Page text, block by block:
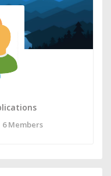
6 Members